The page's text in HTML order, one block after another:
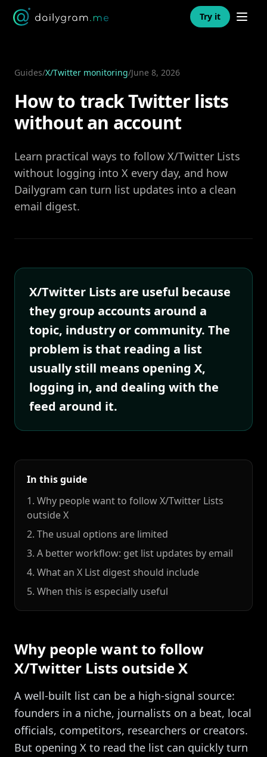
Try it Open
Guides/X/Twitter monitoring/June 8, 2026
How to track Twitter lists
without an account
Learn practical ways to follow X/Twitter Lists
without logging into X every day, and how
Dailygram can turn list updates into a clean
email digest.
X/Twitter Lists are useful because
they group accounts around a
topic, industry or community. The
problem is that reading a list
usually still means opening X,
logging in, and dealing with the
feed around it.
In this guide
1. Why people want to follow X/Twitter Lists
outside X
2. The usual options are limited
3. A better workflow: get list updates by email
4. What an X List digest should include
5. When this is especially useful
Why people want to follow
X/Twitter Lists outside X
A well-built list can be a high-signal source:
founders in a niche, journalists on a beat, local
officials, competitors, researchers or creators.
But opening X to read the list can quickly turn